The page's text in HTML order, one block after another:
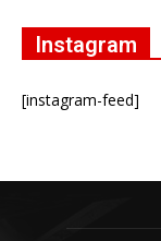
Instagram
[instagram-feed]